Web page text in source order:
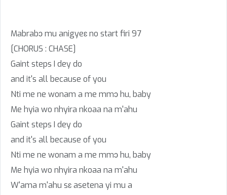
Mabrabɔ mu anigyeɛ no start firi 97
[CHORUS : CHASE]
Gaint steps I dey do
and it's all because of you
Nti me ne wonam a me mmɔ hu, baby
Me hyia wo nhyira nkoaa na m'ahu
Gaint steps I dey do
and it's all because of you
Nti me ne wonam a me mmɔ hu, baby
Me hyia wo nhyira nkoaa na m'ahu
W'ama m'ahu sɛ asetena yi mu a